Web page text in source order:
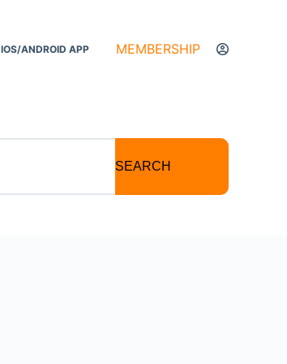
IOS/ANDROID APP MEMBERSHIP
SEARCH